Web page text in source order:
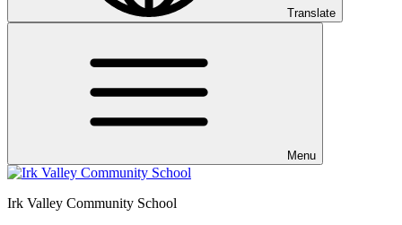
Translate
Menu
Irk Valley Community School